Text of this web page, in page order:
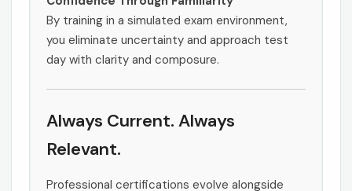
By training in a simulated exam environment,
you eliminate uncertainty and approach test
day with clarity and composure.
Always Current. Always
Relevant.
Professional certifications evolve alongside